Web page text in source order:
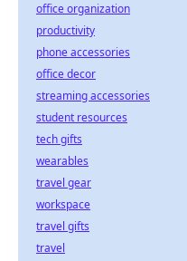
office organization
productivity
phone accessories
office decor
streaming accessories
student resources
tech gifts
wearables
travel gear
workspace
travel gifts
travel